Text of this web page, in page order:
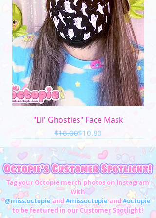
"Lil' Ghosties" Face Mask
Regular Price
$18.00Sale Price
$10.80
Tag your Octopie merch photos on Instagram
with
@miss.octopieand#missoctopieand#octopie
to be featured in our Customer Spotlight!